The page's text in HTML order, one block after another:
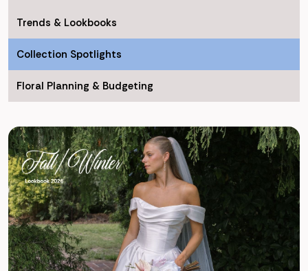
Trends & Lookbooks
Collection Spotlights
Floral Planning & Budgeting